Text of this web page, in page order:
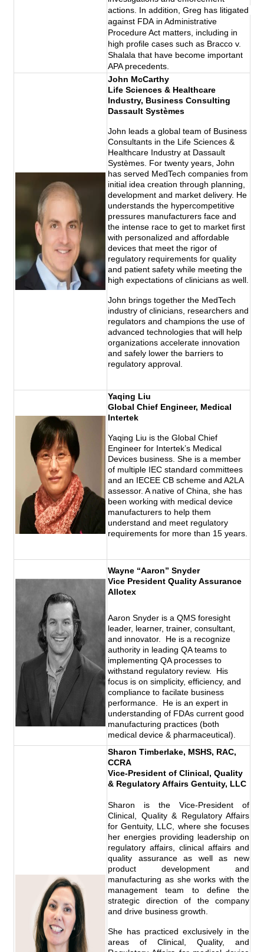
actions. In addition, Greg has litigated
against FDA in Administrative
Procedure Act matters, including in
high profile cases such as Bracco v.
Shalala that have become important
APA precedents.
John McCarthy
Life Sciences & Healthcare
Industry, Business Consulting
Dassault Systèmes
John leads a global team of Business
Consultants in the Life Sciences &
Healthcare Industry at Dassault
Systèmes. For twenty years, John
has served MedTech companies from
initial idea creation through planning,
development and market delivery. He
understands the hypercompetitive
pressures manufacturers face and
the intense race to get to market first
with personalized and affordable
devices that meet the rigor of
regulatory requirements for quality
and patient safety while meeting the
high expectations of clinicians as well.
John brings together the MedTech
industry of clinicians, researchers and
regulators and champions the use of
advanced technologies that will help
organizations accelerate innovation
and safely lower the barriers to
regulatory approval.
Yaqing Liu
Global Chief Engineer, Medical
Intertek
Yaqing Liu is the Global Chief
Engineer for Intertek’s Medical
Devices business. She is a member
of multiple IEC standard committees
and an IECEE CB scheme and A2LA
assessor. A native of China, she has
been working with medical device
manufacturers to help them
understand and meet regulatory
requirements for more than 15 years.
Wayne “Aaron” Snyder
Vice President Quality Assurance
Allotex
Aaron Snyder is a QMS foresight
leader, learner, trainer, consultant,
and innovator. He is a recognize
authority in leading QA teams to
implementing QA processes to
withstand regulatory review. His
focus is on simplicity, efficiency, and
compliance to facilate business
performance. He is an expert in
understanding of FDAs current good
manufacturing practices (both
medical device & pharmaceutical).
Sharon Timberlake, MSHS, RAC,
CCRA
Vice-President of Clinical, Quality
& Regulatory Affairs Gentuity, LLC
Sharon is the Vice-President of
Clinical, Quality & Regulatory Affairs
for Gentuity, LLC, where she focuses
her energies providing leadership on
regulatory affairs, clinical affairs and
quality assurance as well as new
product development and
manufacturing as she works with the
management team to define the
strategic direction of the company
and drive business growth.
She has practiced exclusively in the
areas of Clinical, Quality, and